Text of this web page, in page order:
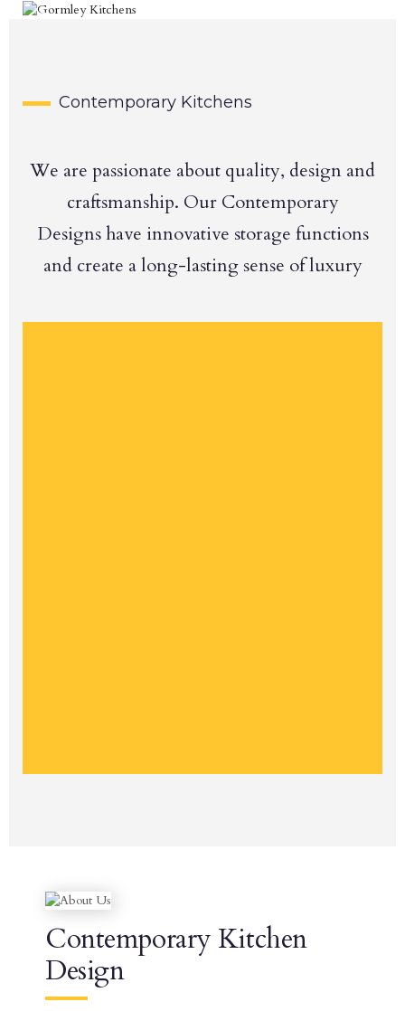
Contemporary Kitchens
We are passionate about quality, design and
craftsmanship. Our Contemporary
Designs have innovative storage functions
and create a long-lasting sense of luxury
Contemporary Kitchen
Design